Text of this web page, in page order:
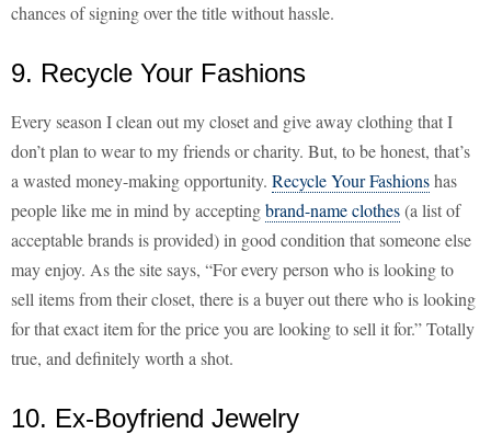
chances of signing over the title without hassle.
9. Recycle Your Fashions
Every season I clean out my closet and give away clothing that I
don’t plan to wear to my friends or charity. But, to be honest, that’s
a wasted money-making opportunity. Recycle Your Fashionshas
people like me in mind by acceptingbrand-name clothes(a list of
acceptable brands is provided) in good condition that someone else
may enjoy. As the site says, “For every person who is looking to
sell items from their closet, there is a buyer out there who is looking
for that exact item for the price you are looking to sell it for.” Totally
true, and definitely worth a shot.
10. Ex-Boyfriend Jewelry